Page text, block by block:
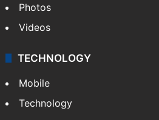
Photos
Videos
TECHNOLOGY
Mobile
Technology